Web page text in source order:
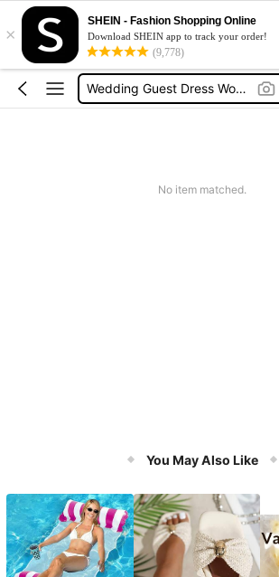
×
SHEIN - Fashion Shopping Online
Download SHEIN app to track your order!
(9,778)
Shorts For Women
Squishies
Wedding Guest Dress Women
No item matched.
You May Also Like